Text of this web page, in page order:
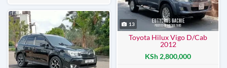
13
Toyota Hilux Vigo D/Cab
2012
KSh 2,800,000